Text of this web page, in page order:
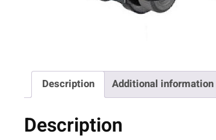
Description Additional information
Description